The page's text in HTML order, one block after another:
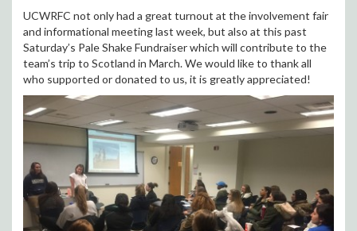
UCWRFC not only had a great turnout at the involvement fair
and informational meeting last week, but also at this past
Saturday’s Pale Shake Fundraiser which will contribute to the
team’s trip to Scotland in March. We would like to thank all
who supported or donated to us, it is greatly appreciated!